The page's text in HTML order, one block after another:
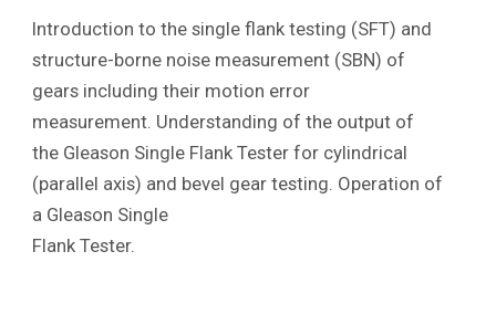
Introduction to the single flank testing (SFT) and
structure-borne noise measurement (SBN) of
gears including their motion error
measurement. Understanding of the output of
the Gleason Single Flank Tester for cylindrical
(parallel axis) and bevel gear testing. Operation of
a Gleason Single
Flank Tester.